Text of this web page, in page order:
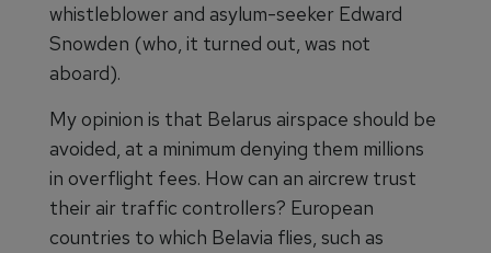
whistleblower and asylum-seeker Edward
Snowden (who, it turned out, was not
aboard).
My opinion is that Belarus airspace should be
avoided, at a minimum denying them millions
in overflight fees. How can an aircrew trust
their air traffic controllers? European
countries to which Belavia flies, such as